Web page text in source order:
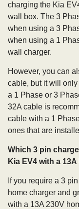
charging the Kia
wall box. The 3
when using a 3
when using a 1
wall charger.
However, you can
cable, but it will
a 1 Phase or 3
32A cable is
cable with a 1
ones that are
Which 3 pin
Kia EV4 with a
If you require a 3
home charger and
with a 13A 230V